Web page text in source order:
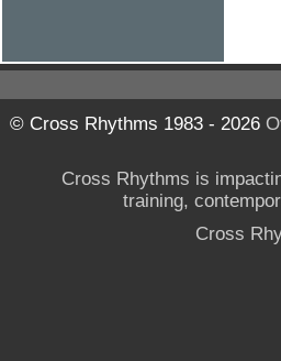
© Cross Rhythms 1983 - 2026
Cross Rhythms is
training,
Cross